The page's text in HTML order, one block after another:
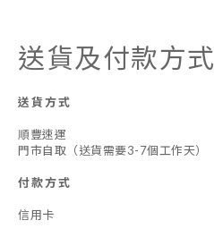
送貨及付款方式
送貨方式
順豐速運
門市自取（送貨需要3-7個工作天）
付款方式
信用卡